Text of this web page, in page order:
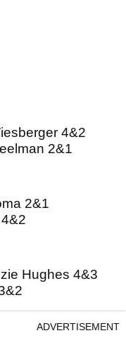
4&2
2&1
2&1
Hughes 4&3
ADVERTISEMENT